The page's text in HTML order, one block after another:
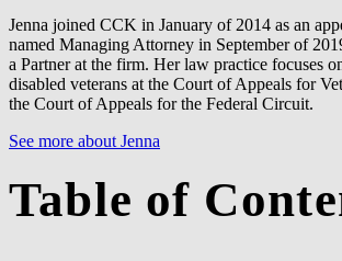
Jenna joined CCK in January of 2014 as an
named Managing Attorney in September of
a Partner at the firm. Her law practice focuses
disabled veterans at the Court of Appeals for
the Court of Appeals for the Federal Circuit.
See more about Jenna
Table of